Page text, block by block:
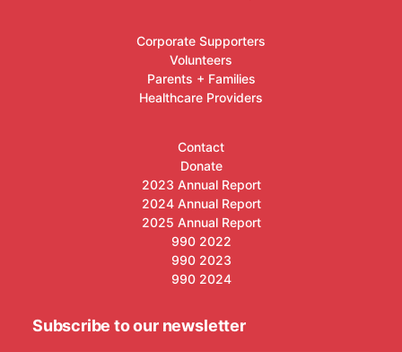
Corporate Supporters
Volunteers
Parents + Families
Healthcare Providers
Contact
Donate
2023 Annual Report
2024 Annual Report
2025 Annual Report
990 2022
990 2023
990 2024
Subscribe to our newsletter